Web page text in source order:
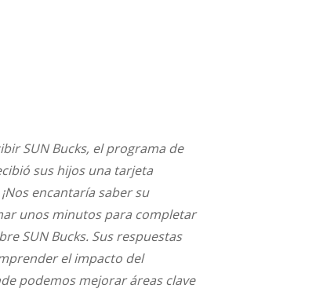
SUN Bucks, el programa de
sus hijos una tarjeta
encantaría saber su
unos minutos para completar
SUN Bucks. Sus respuestas
el impacto del
podemos mejorar áreas clave